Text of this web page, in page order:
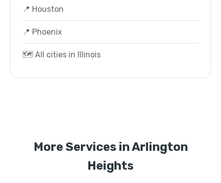
📍 Houston
📍 Phoenix
🗺️ All cities in Illinois
More Services in Arlington
Heights